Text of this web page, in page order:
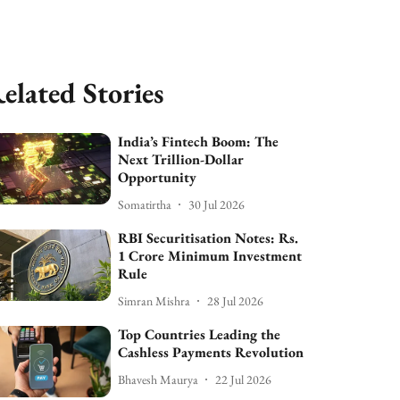
Stories
India’s Fintech Boom: The
Next Trillion-Dollar
Opportunity
Somatirtha 30 Jul 2026
RBI Securitisation Notes: Rs.
1 Crore Minimum Investment
Rule
Simran Mishra 28 Jul 2026
Top Countries Leading the
Cashless Payments Revolution
Bhavesh Maurya 22 Jul 2026